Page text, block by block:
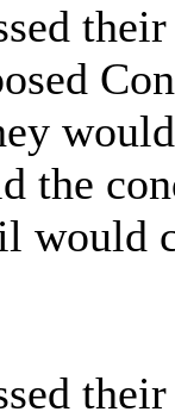
the
would